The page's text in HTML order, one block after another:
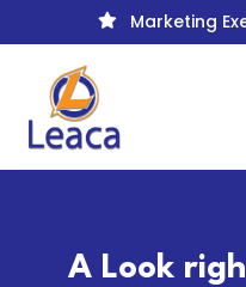
 Marketing
A Look